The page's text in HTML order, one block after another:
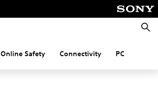
Online Safety Connectivity PC